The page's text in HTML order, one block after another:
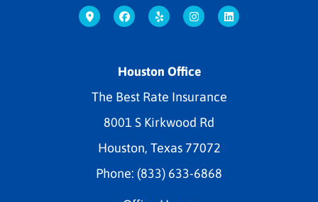
Houston Office
The Best Rate Insurance
8001 S Kirkwood Rd
Houston, Texas 77072
Phone: (833) 633-6868